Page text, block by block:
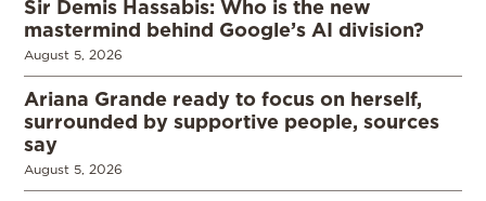
Sir Demis Hassabis: Who is the new
mastermind behind Google’s AI division?
August 5, 2026
Ariana Grande ready to focus on herself,
surrounded by supportive people, sources
say
August 5, 2026